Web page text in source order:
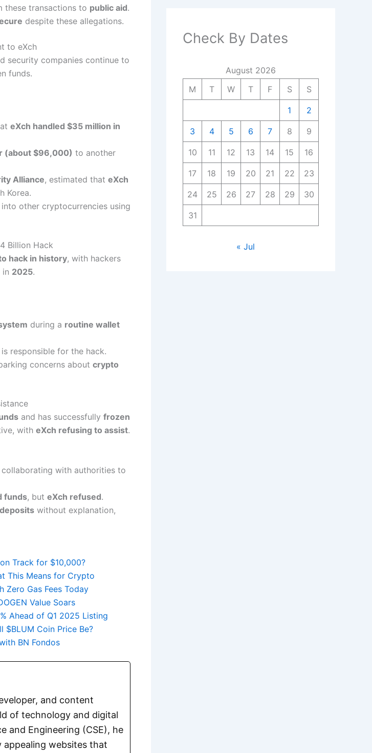
these transactions to public aid.
despite these allegations.
to eXch
security companies continue to
funds.
eXch handled $35 million in
(about $96,000) to another
Alliance, estimated that eXch
Korea.
into other cryptocurrencies using
Billion Hack
hack in history, with hackers
in 2025.
during a routine wallet
is responsible for the hack.
concerns about crypto
and has successfully frozen
with eXch refusing to assist.
with authorities to
funds, but eXch refused.
without explanation,
Track for $10,000?
This Means for Crypto
Zero Gas Fees Today
Value Soars
Ahead of Q1 2025 Listing
$BLUM Coin Price Be?
BN Fondos
and content
of technology and digital
and Engineering (CSE), he
appealing websites that
Check By Dates
August 2026
M
T W T F S S
1 2
3 4 5 6 7 8 9
10 11 12 13 14 15 16
17 18 19 20 21 22 23
24 25 26 27 28 29 30
31
« Jul